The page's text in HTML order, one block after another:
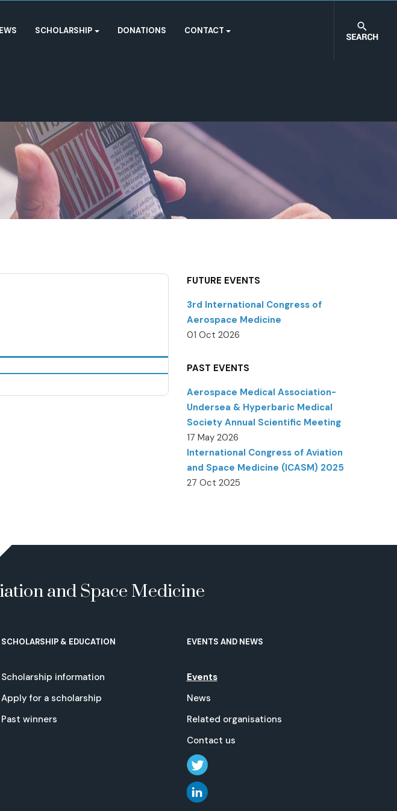
SCHOLARSHIP DONATIONS CONTACT
FUTURE EVENTS
3rd International Congress of
Aerospace Medicine
01 Oct 2026
PAST EVENTS
Aerospace Medical Association-
Undersea & Hyperbaric Medical
Society Annual Scientific Meeting
17 May 2026
International Congress of Aviation
and Space Medicine (ICASM) 2025
27 Oct 2025
and Space Medicine
SCHOLARSHIP & EDUCATION
Scholarship information
Apply for a scholarship
Past winners
EVENTS AND NEWS
Events
News
Related organisations
Contact us